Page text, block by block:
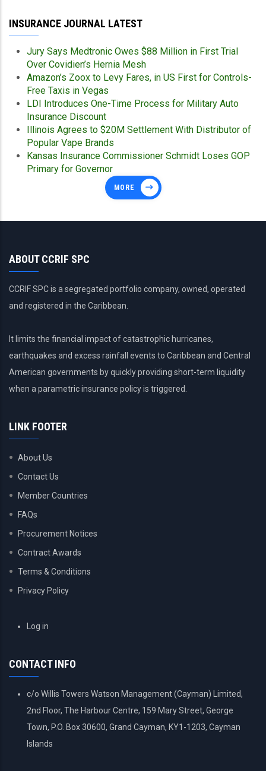
INSURANCE JOURNAL LATEST
Jury Says Medtronic Owes $88 Million in First Trial
Over Covidien’s Hernia Mesh
Amazon’s Zoox to Levy Fares, in US First for Controls-
Free Taxis in Vegas
LDI Introduces One-Time Process for Military Auto
Insurance Discount
Illinois Agrees to $20M Settlement With Distributor of
Popular Vape Brands
Kansas Insurance Commissioner Schmidt Loses GOP
Primary for Governor
MORE
ABOUT CCRIF SPC
CCRIF SPC is a segregated portfolio company, owned, operated
and registered in the Caribbean.
It limits the financial impact of catastrophic hurricanes,
earthquakes and excess rainfall events to Caribbean and Central
American governments by quickly providing short-term liquidity
when a parametric insurance policy is triggered.
LINK FOOTER
About Us
Contact Us
Member Countries
FAQs
Procurement Notices
Contract Awards
Terms & Conditions
Privacy Policy
USERLog in
CONTACT INFO
c/o Willis Towers Watson Management (Cayman) Limited,
2nd Floor, The Harbour Centre, 159 Mary Street, George
Town, P.O. Box 30600, Grand Cayman, KY1-1203, Cayman
Islands